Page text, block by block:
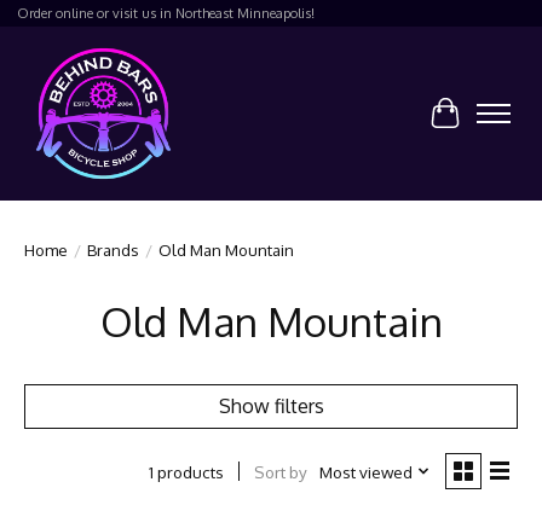
Order online or visit us in Northeast Minneapolis!
Cart
Home / Brands / Old Man Mountain
Old Man Mountain
Show filters
1 products Sort by Most viewed